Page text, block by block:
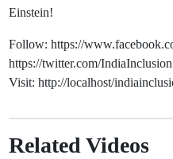
Einstein!
Follow: https://
https://twitter.com/IndiaInclusion
Visit: http://localhost/
Related Videos